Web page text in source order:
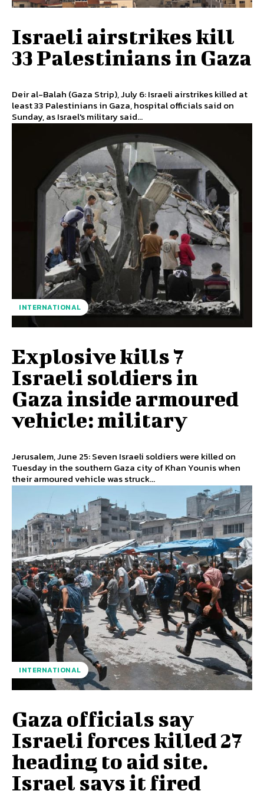
Israeli airstrikes kill
33 Palestinians in Gaza
Deir al-Balah (Gaza Strip), July 6: Israeli airstrikes killed at
least 33 Palestinians in Gaza, hospital officials said on
Sunday, as Israel's military said...
INTERNATIONAL
Explosive kills 7
Israeli soldiers in
Gaza inside armoured
vehicle: military
Jerusalem, June 25: Seven Israeli soldiers were killed on
Tuesday in the southern Gaza city of Khan Younis when
their armoured vehicle was struck...
INTERNATIONAL
Gaza officials say
Israeli forces killed 27
heading to aid site.
Israel says it fired